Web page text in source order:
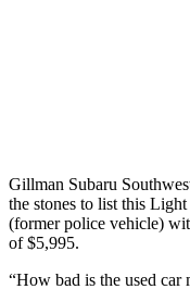
Gillman Subaru
the stones to list this
(former police vehicle)
of $5,995.
“How bad is the used car